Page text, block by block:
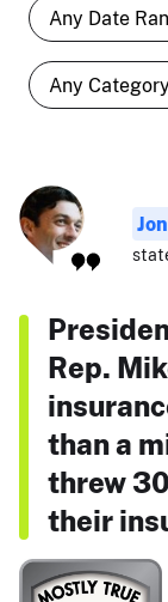
Rep.
than a
threw
their